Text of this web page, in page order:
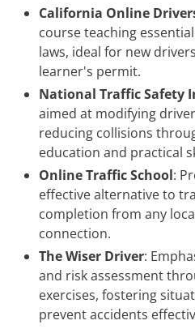
California Online
course teaching
laws, ideal for new
learner's permit.
National Traffic Safety
aimed at modifying
reducing collisions
education and practical
Online Traffic School:
effective alternative to
completion from any
connection.
The Wiser Driver:
and risk assessment
exercises, fostering
prevent accidents